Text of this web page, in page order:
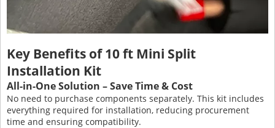
Key Benefits of 10 ft Mini Split
Installation Kit
All-in-One Solution – Save Time & Cost
No need to purchase components separately. This kit includes
everything required for installation, reducing procurement
time and ensuring compatibility.